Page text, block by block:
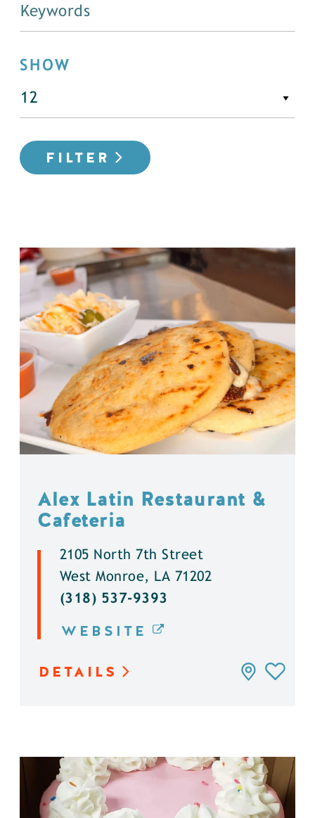
SHOW
FILTER
Alex Latin Restaurant &
Cafeteria
2105 North 7th Street
West Monroe, LA 71202
(318) 537-9393
WEBSITE
DETAILS